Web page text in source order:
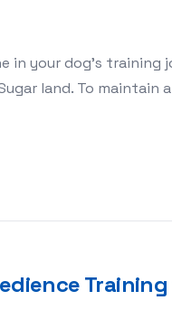
in your dog’s training
land. To maintain